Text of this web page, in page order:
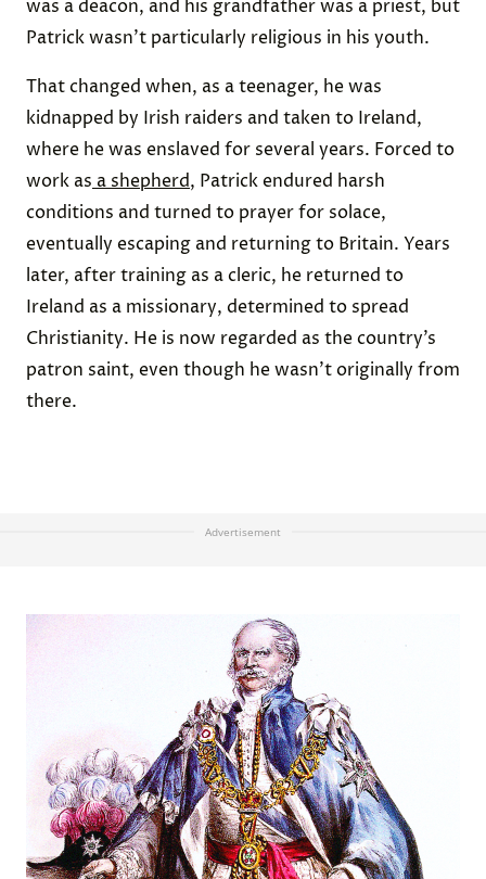
was a deacon, and his grandfather was a priest, but
Patrick wasn’t particularly religious in his youth.
That changed when, as a teenager, he was
kidnapped by Irish raiders and taken to Ireland,
where he was enslaved for several years. Forced to
work as a shepherd, Patrick endured harsh
conditions and turned to prayer for solace,
eventually escaping and returning to Britain. Years
later, after training as a cleric, he returned to
Ireland as a missionary, determined to spread
Christianity. He is now regarded as the country’s
patron saint, even though he wasn’t originally from
there.
Advertisement